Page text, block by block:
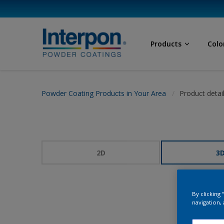
Products
Powder Coating Products in Your Area Product
2D 3D
By clicking
navigation,